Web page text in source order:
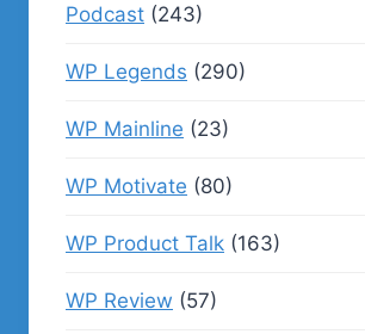
Podcast (243)
WP Legends (290)
WP Mainline (23)
WP Motivate (80)
WP Product Talk (163)
WP Review (57)